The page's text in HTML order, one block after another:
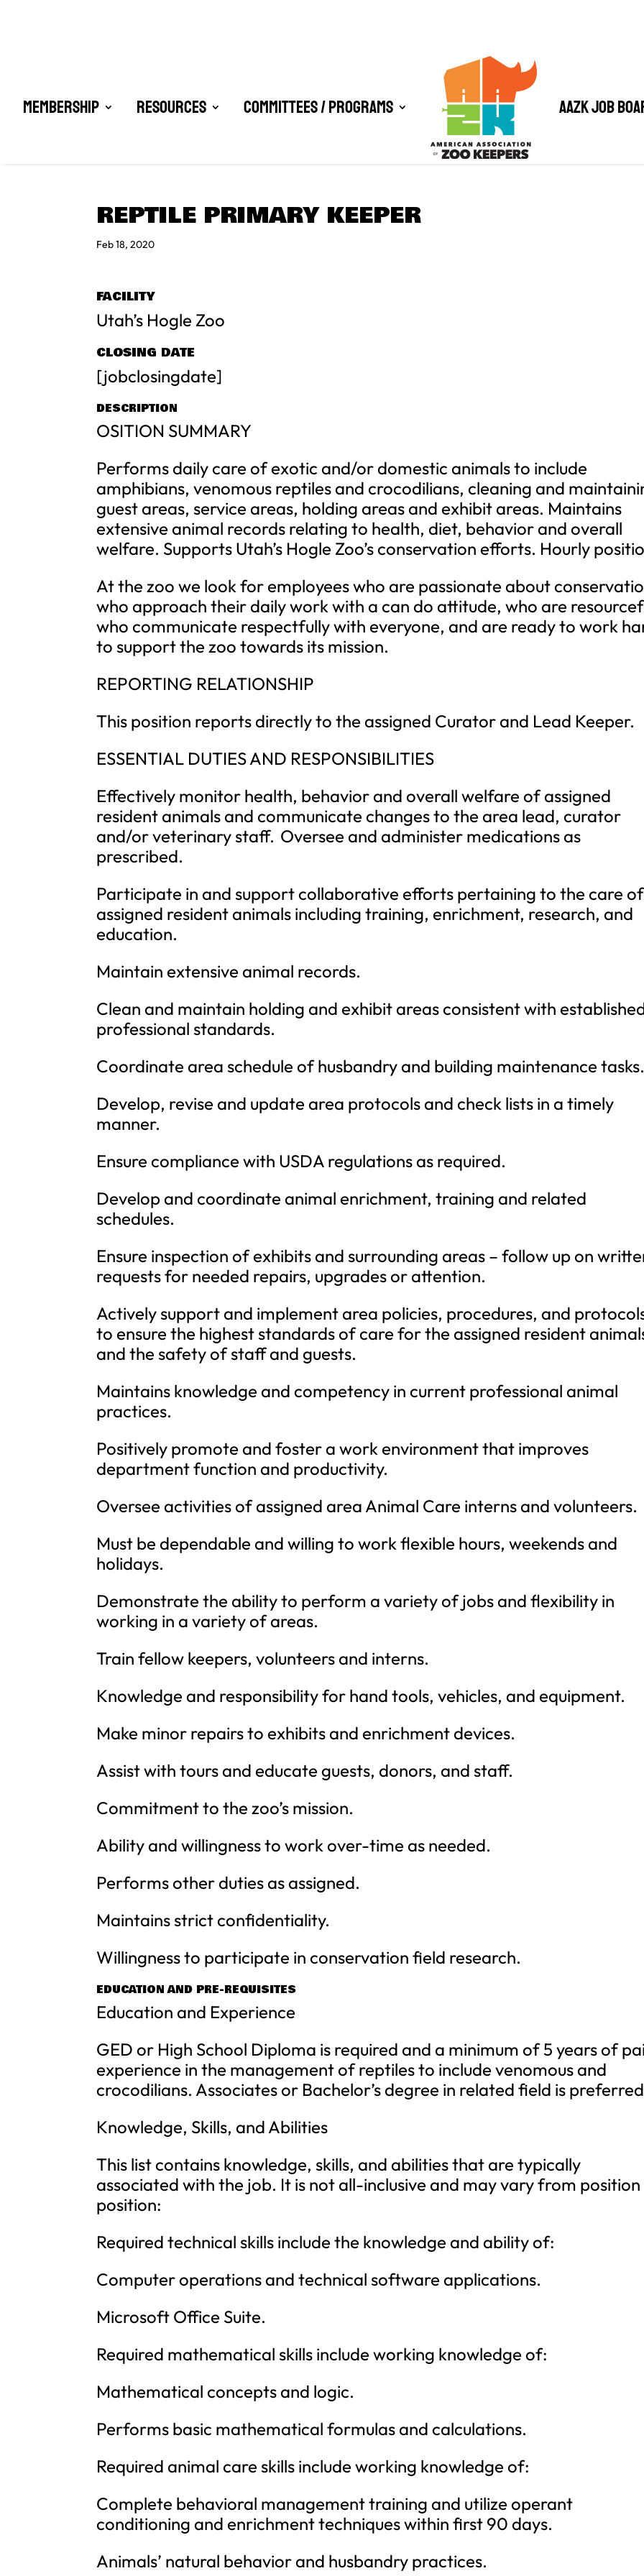
Membership Resources Committees / Programs AAZK Job
REPTILE PRIMARY KEEPER
Feb 18, 2020
FACILITY
Utah’s Hogle Zoo
CLOSING DATE
[jobclosingdate]
DESCRIPTION
OSITION SUMMARY
Performs daily care of exotic and/or domestic animals to include
amphibians, venomous reptiles and crocodilians, cleaning and
guest areas, service areas, holding areas and exhibit areas. Maintains
extensive animal records relating to health, diet, behavior and overall
welfare. Supports Utah’s Hogle Zoo’s conservation efforts. Hourly
At the zoo we look for employees who are passionate about
who approach their daily work with a can do attitude, who are
who communicate respectfully with everyone, and are ready to work
to support the zoo towards its mission.
REPORTING RELATIONSHIP
This position reports directly to the assigned Curator and Lead Keeper.
ESSENTIAL DUTIES AND RESPONSIBILITIES
Effectively monitor health, behavior and overall welfare of assigned
resident animals and communicate changes to the area lead, curator
and/or veterinary staff. Oversee and administer medications as
prescribed.
Participate in and support collaborative efforts pertaining to the care of
assigned resident animals including training, enrichment, research, and
education.
Maintain extensive animal records.
Clean and maintain holding and exhibit areas consistent with
professional standards.
Coordinate area schedule of husbandry and building maintenance
Develop, revise and update area protocols and check lists in a timely
manner.
Ensure compliance with USDA regulations as required.
Develop and coordinate animal enrichment, training and related
schedules.
Ensure inspection of exhibits and surrounding areas – follow up on
requests for needed repairs, upgrades or attention.
Actively support and implement area policies, procedures, and
to ensure the highest standards of care for the assigned resident
and the safety of staff and guests.
Maintains knowledge and competency in current professional animal
practices.
Positively promote and foster a work environment that improves
department function and productivity.
Oversee activities of assigned area Animal Care interns and volunteers.
Must be dependable and willing to work flexible hours, weekends and
holidays.
Demonstrate the ability to perform a variety of jobs and flexibility in
working in a variety of areas.
Train fellow keepers, volunteers and interns.
Knowledge and responsibility for hand tools, vehicles, and equipment.
Make minor repairs to exhibits and enrichment devices.
Assist with tours and educate guests, donors, and staff.
Commitment to the zoo’s mission.
Ability and willingness to work over-time as needed.
Performs other duties as assigned.
Maintains strict confidentiality.
Willingness to participate in conservation field research.
EDUCATION AND PRE-REQUISITES
Education and Experience
GED or High School Diploma is required and a minimum of 5 years of
experience in the management of reptiles to include venomous and
crocodilians. Associates or Bachelor’s degree in related field is
Knowledge, Skills, and Abilities
This list contains knowledge, skills, and abilities that are typically
associated with the job. It is not all-inclusive and may vary from
position:
Required technical skills include the knowledge and ability of:
Computer operations and technical software applications.
Microsoft Office Suite.
Required mathematical skills include working knowledge of:
Mathematical concepts and logic.
Performs basic mathematical formulas and calculations.
Required animal care skills include working knowledge of:
Complete behavioral management training and utilize operant
conditioning and enrichment techniques within first 90 days.
Animals’ natural behavior and husbandry practices.